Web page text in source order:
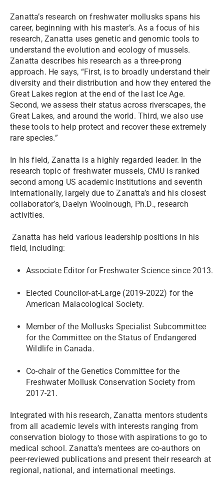
Zanatta’s research on freshwater mollusks spans his
career, beginning with his master’s. As a focus of his
research, Zanatta uses genetic and genomic tools to
understand the evolution and ecology of mussels.
Zanatta describes his research as a three-prong
approach. He says, “First, is to broadly understand their
diversity and their distribution and how they entered the
Great Lakes region at the end of the last Ice Age.
Second, we assess their status across riverscapes, the
Great Lakes, and around the world. Third, we also use
these tools to help protect and recover these extremely
rare species.”
In his field, Zanatta is a highly regarded leader. In the
research topic of freshwater mussels, CMU is ranked
second among US academic institutions and seventh
internationally, largely due to Zanatta’s and his closest
collaborator’s, Daelyn Woolnough, Ph.D., research
activities.
Zanatta has held various leadership positions in his
field, including:
Associate Editor for Freshwater Science since 2013.
Elected Councilor-at-Large (2019-2022) for the
American Malacological Society.
Member of the Mollusks Specialist Subcommittee
for the Committee on the Status of Endangered
Wildlife in Canada.
Co-chair of the Genetics Committee for the
Freshwater Mollusk Conservation Society from
2017-21.
Integrated with his research, Zanatta mentors students
from all academic levels with interests ranging from
conservation biology to those with aspirations to go to
medical school. Zanatta’s mentees are co-authors on
peer-reviewed publications and present their research at
regional, national, and international meetings.